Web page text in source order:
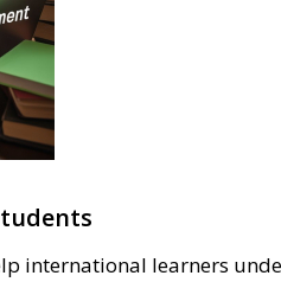
international learners